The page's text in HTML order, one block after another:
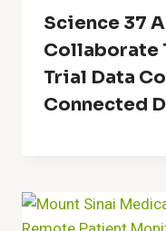
Science 37
Collaborate
Trial Data
Connected